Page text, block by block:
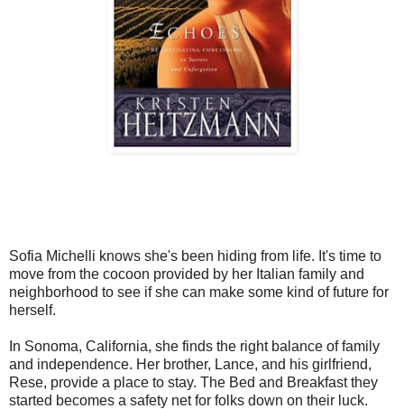
Sofia Michelli knows she's been hiding from life. It's time to
move from the cocoon provided by her Italian family and
neighborhood to see if she can make some kind of future for
herself.
In Sonoma, California, she finds the right balance of family
and independence. Her brother, Lance, and his girlfriend,
Rese, provide a place to stay. The Bed and Breakfast they
started becomes a safety net for folks down on their luck.